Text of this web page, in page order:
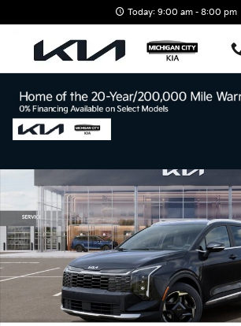
Today: 9:00 am - 8:00 pm
New 2026 Kia Sportage EX SUV Photo 1 of 27